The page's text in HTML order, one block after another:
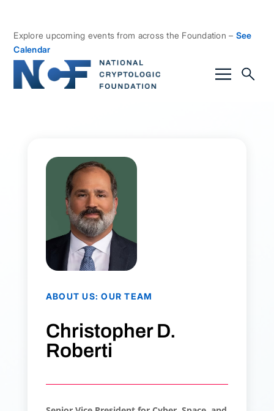
Explore upcoming events from across the Foundation – See
Calendar
ABOUT US:OUR TEAM
Christopher D.
Roberti